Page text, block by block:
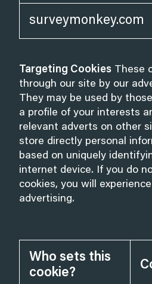
surveymonkey.com
Targeting Cookies These
through our site by our
They may be used by
a profile of your interests
relevant adverts on other
store directly personal
based on uniquely
internet device. If you do
cookies, you will
advertising.
Who sets this
cookie?